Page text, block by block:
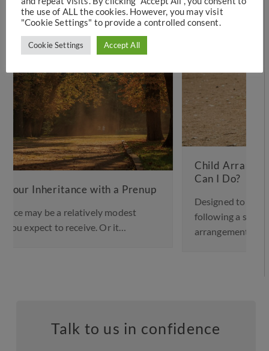
Child Arrangements Not Working – What
Designed to help provide stability for children
following a separation or divorce, a child
arrangements…
Talk to us in confidence
the use of ALL the cookies. However, you may visit
"Cookie Settings" to provide a controlled consent.
Cookie Settings Accept All